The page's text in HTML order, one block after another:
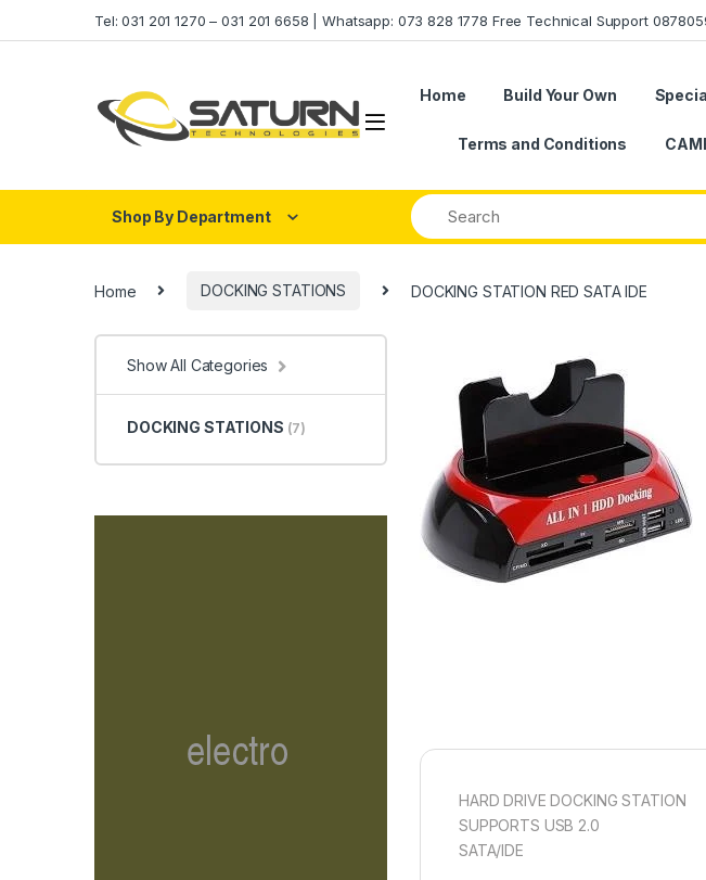
Tel: 031 201 1270 – 031 201 6658 | Whatsapp: 073 828 1778 Free Technical Support
Home Build Your Own
Terms and Conditions
Shop By Department
Home DOCKING STATIONS DOCKING STATION RED SATA IDE
HARD DRIVE DOCKING STATION
SUPPORTS USB 2.0
SATA/IDE
Show All Categories
DOCKING STATIONS (7)